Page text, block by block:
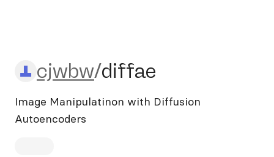
cjwbw/diffae
cjwbw/diffae
Image Manipulatinon with Diffusion
Autoencoders